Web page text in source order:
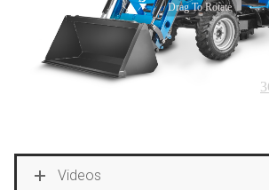
Videos